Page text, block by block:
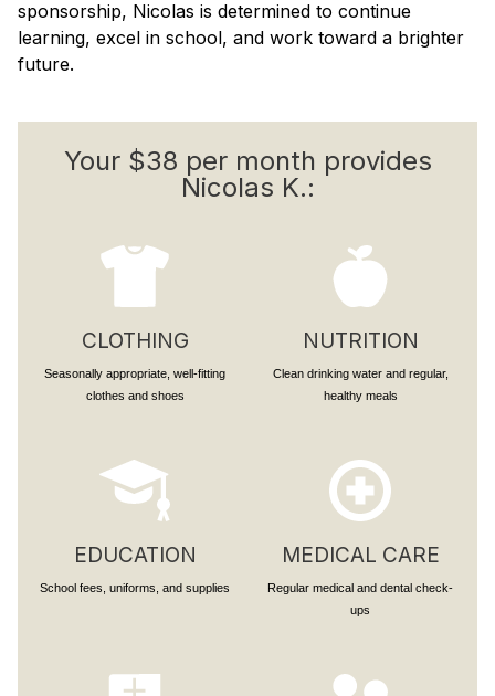
sponsorship, Nicolas is determined to continue
learning, excel in school, and work toward a brighter
future.
Your $38 per month provides
Nicolas K.:
CLOTHING
Seasonally appropriate, well-fitting
clothes and shoes
NUTRITION
Clean drinking water and regular,
healthy meals
EDUCATION
School fees, uniforms, and supplies
MEDICAL CARE
Regular medical and dental check-
ups